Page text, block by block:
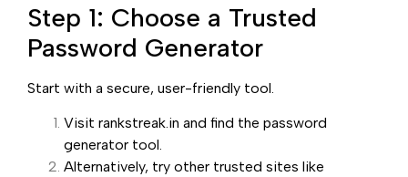
Step 1: Choose a Trusted
Password Generator
Start with a secure, user-friendly tool.
Visit rankstreak.in and find the password
generator tool.
Alternatively, try other trusted sites like